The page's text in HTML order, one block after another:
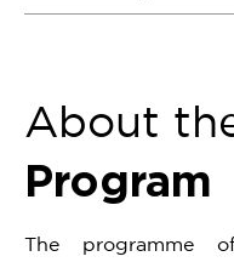
About
Program
The programme